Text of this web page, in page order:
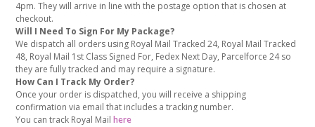
4pm. They will arrive in line with the postage option that is chosen at
checkout.
Will I Need To Sign For My Package?
We dispatch all orders using Royal Mail Tracked 24, Royal Mail Tracked
48, Royal Mail 1st Class Signed For, Fedex Next Day, Parcelforce 24 so
they are fully tracked and may require a signature.
How Can I Track My Order?
Once your order is dispatched, you will receive a shipping
confirmation via email that includes a tracking number.
You can track Royal Mailhere